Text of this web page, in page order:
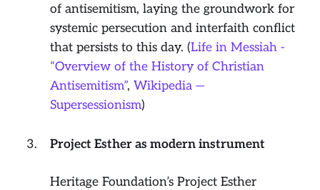
of antisemitism, laying the groundwork for
systemic persecution and interfaith conflict
that persists to this day. (Life in Messiah -
“Overview of the History of Christian
Antisemitism”, Wikipedia —
Supersessionism)
Project Esther as modern instrument
Heritage Foundation’s Project Esther